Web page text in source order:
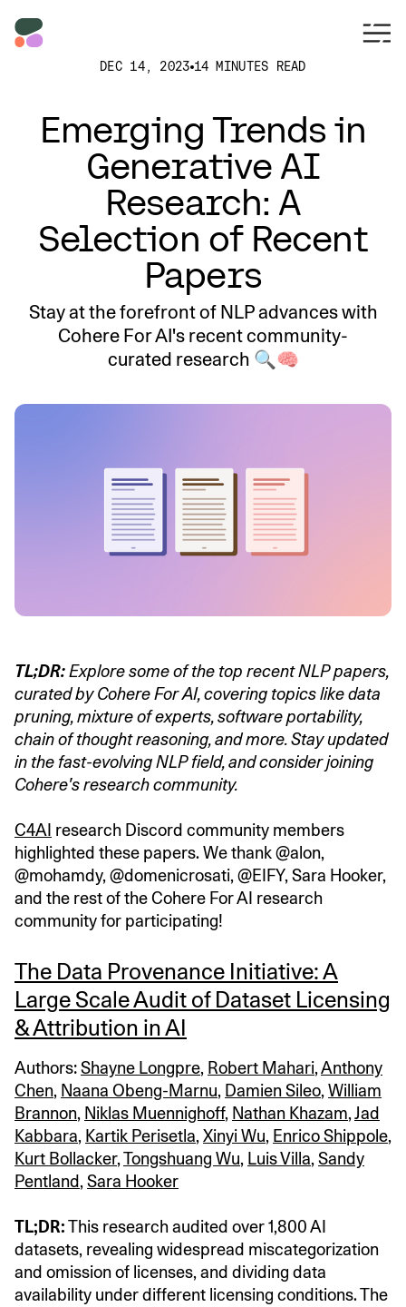
DEC 14, 2023 14 MINUTES READ
Emerging Trends in
Generative AI
Research: A
Selection of Recent
Papers
Stay at the forefront of NLP advances with
Cohere For AI's recent community-
curated research 🔍🧠
TL;DR:Explore some of the top recent NLP papers,
curated by Cohere For AI, covering topics like data
pruning, mixture of experts, software portability,
chain of thought reasoning, and more. Stay updated
in the fast-evolving NLP field, and consider joining
Cohere's research community.
C4AI research Discord community members
highlighted these papers. We thank @alon,
@mohamdy, @domenicrosati, @EIFY, Sara Hooker,
and the rest of the Cohere For AI research
community for participating!
The Data Provenance Initiative: A
Large Scale Audit of Dataset Licensing
& Attribution in AI
Authors:Shayne Longpre, Robert Mahari,Anthony
Chen, Naana Obeng-Marnu, Damien Sileo,William
Brannon, Niklas Muennighoff, Nathan Khazam,Jad
Kabbara, Kartik Perisetla,Xinyi Wu, Enrico Shippole,
Kurt Bollacker,Tongshuang Wu, Luis Villa,Sandy
Pentland,Sara Hooker
TL;DR:This research audited over 1,800 AI
datasets, revealing widespread miscategorization
and omission of licenses, and dividing data
availability under different licensing conditions. The